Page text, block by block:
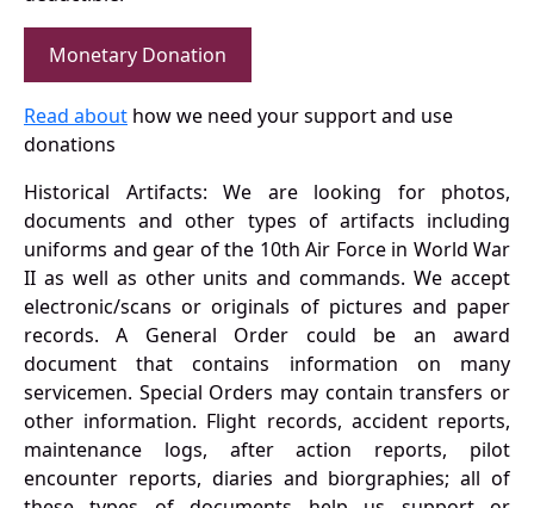
Monetary Donation
Read about how we need your support and use
donations
Historical Artifacts: We are looking for photos,
documents and other types of artifacts including
uniforms and gear of the 10th Air Force in World War
II as well as other units and commands. We accept
electronic/scans or originals of pictures and paper
records. A General Order could be an award
document that contains information on many
servicemen. Special Orders may contain transfers or
other information. Flight records, accident reports,
maintenance logs, after action reports, pilot
encounter reports, diaries and biorgraphies; all of